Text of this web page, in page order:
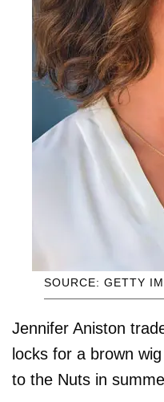
SOURCE: GETTY
Jennifer Aniston
locks for a brown
to the Nuts in